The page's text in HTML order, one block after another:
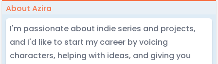
About Azira
I'm passionate about indie series and projects,
and I'd like to start my career by voicing
characters, helping with ideas, and giving you